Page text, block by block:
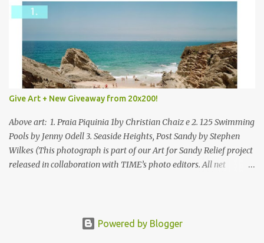
Give Art + New Giveaway from 20x200!
Above art: 1. Praia Piquinia 1by Christian Chaiz e 2. 125 Swimming
Pools by Jenny Odell 3. Seaside Heights, Post Sandy by Stephen
Wilkes (This photograph is part of our Art for Sandy Relief project
released in collaboration with TIME’s photo editors. All net
folks at 20x200 and the idea of giving art as a gift this season.
Powered by Blogger